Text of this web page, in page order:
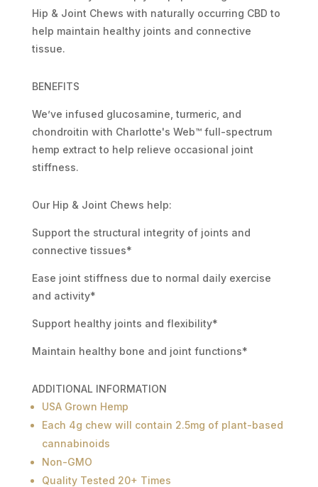
Hip & Joint Chews with naturally occurring CBD to
help maintain healthy joints and connective
tissue.
BENEFITS
We’ve infused glucosamine, turmeric, and
chondroitin with Charlotte's Web™ full-spectrum
hemp extract to help relieve occasional joint
stiffness.
Our Hip & Joint Chews help:
Support the structural integrity of joints and
connective tissues*
Ease joint stiffness due to normal daily exercise
and activity*
Support healthy joints and flexibility*
Maintain healthy bone and joint functions*
ADDITIONAL INFORMATION
USA Grown Hemp
Each 4g chew will contain 2.5mg of plant-based
cannabinoids
Non-GMO
Quality Tested 20+ Times